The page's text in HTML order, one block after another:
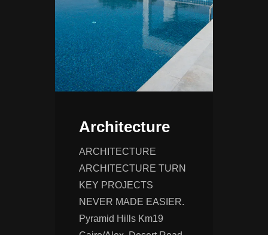
Architecture
ARCHITECTURE
ARCHITECTURE TURN
KEY PROJECTS
NEVER MADE EASIER.
Pyramid Hills Km19